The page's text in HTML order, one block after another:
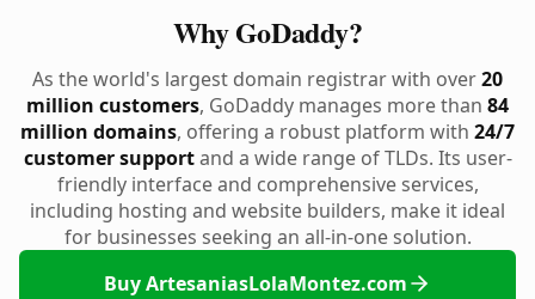
Why GoDaddy?
As the world's largest domain registrar with over20
million customers, GoDaddy manages more than 84
million domains, offering a robust platform with 24/7
customer supportand a wide range of TLDs. Its user-
friendly interface and comprehensive services,
including hosting and website builders, make it ideal
for businesses seeking an all-in-one solution.
Buy ArtesaniasLolaMontez.com